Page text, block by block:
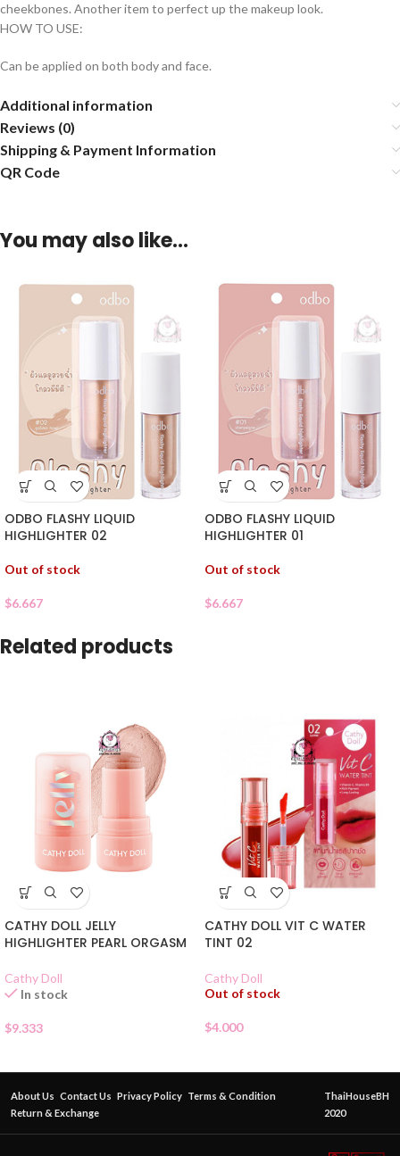
cheekbones. Another item to perfect up the makeup look.
HOW TO USE:
Can be applied on both body and face.
Additional information
Reviews (0)
Shipping & Payment Information
QR Code
You may also like…
ODBO FLASHY LIQUID
HIGHLIGHTER 02
Out of stock
$6.667
ODBO FLASHY LIQUID
HIGHLIGHTER 01
Out of stock
$6.667
Related products
CATHY DOLL JELLY
HIGHLIGHTER PEARL ORGASM
Cathy Doll
In stock
$9.333
CATHY DOLL VIT C WATER
TINT 02
Cathy Doll
Out of stock
$4.000
About Us Contact Us Privacy Policy Terms & Condition
Return & Exchange
ThaiHouseBH
2020